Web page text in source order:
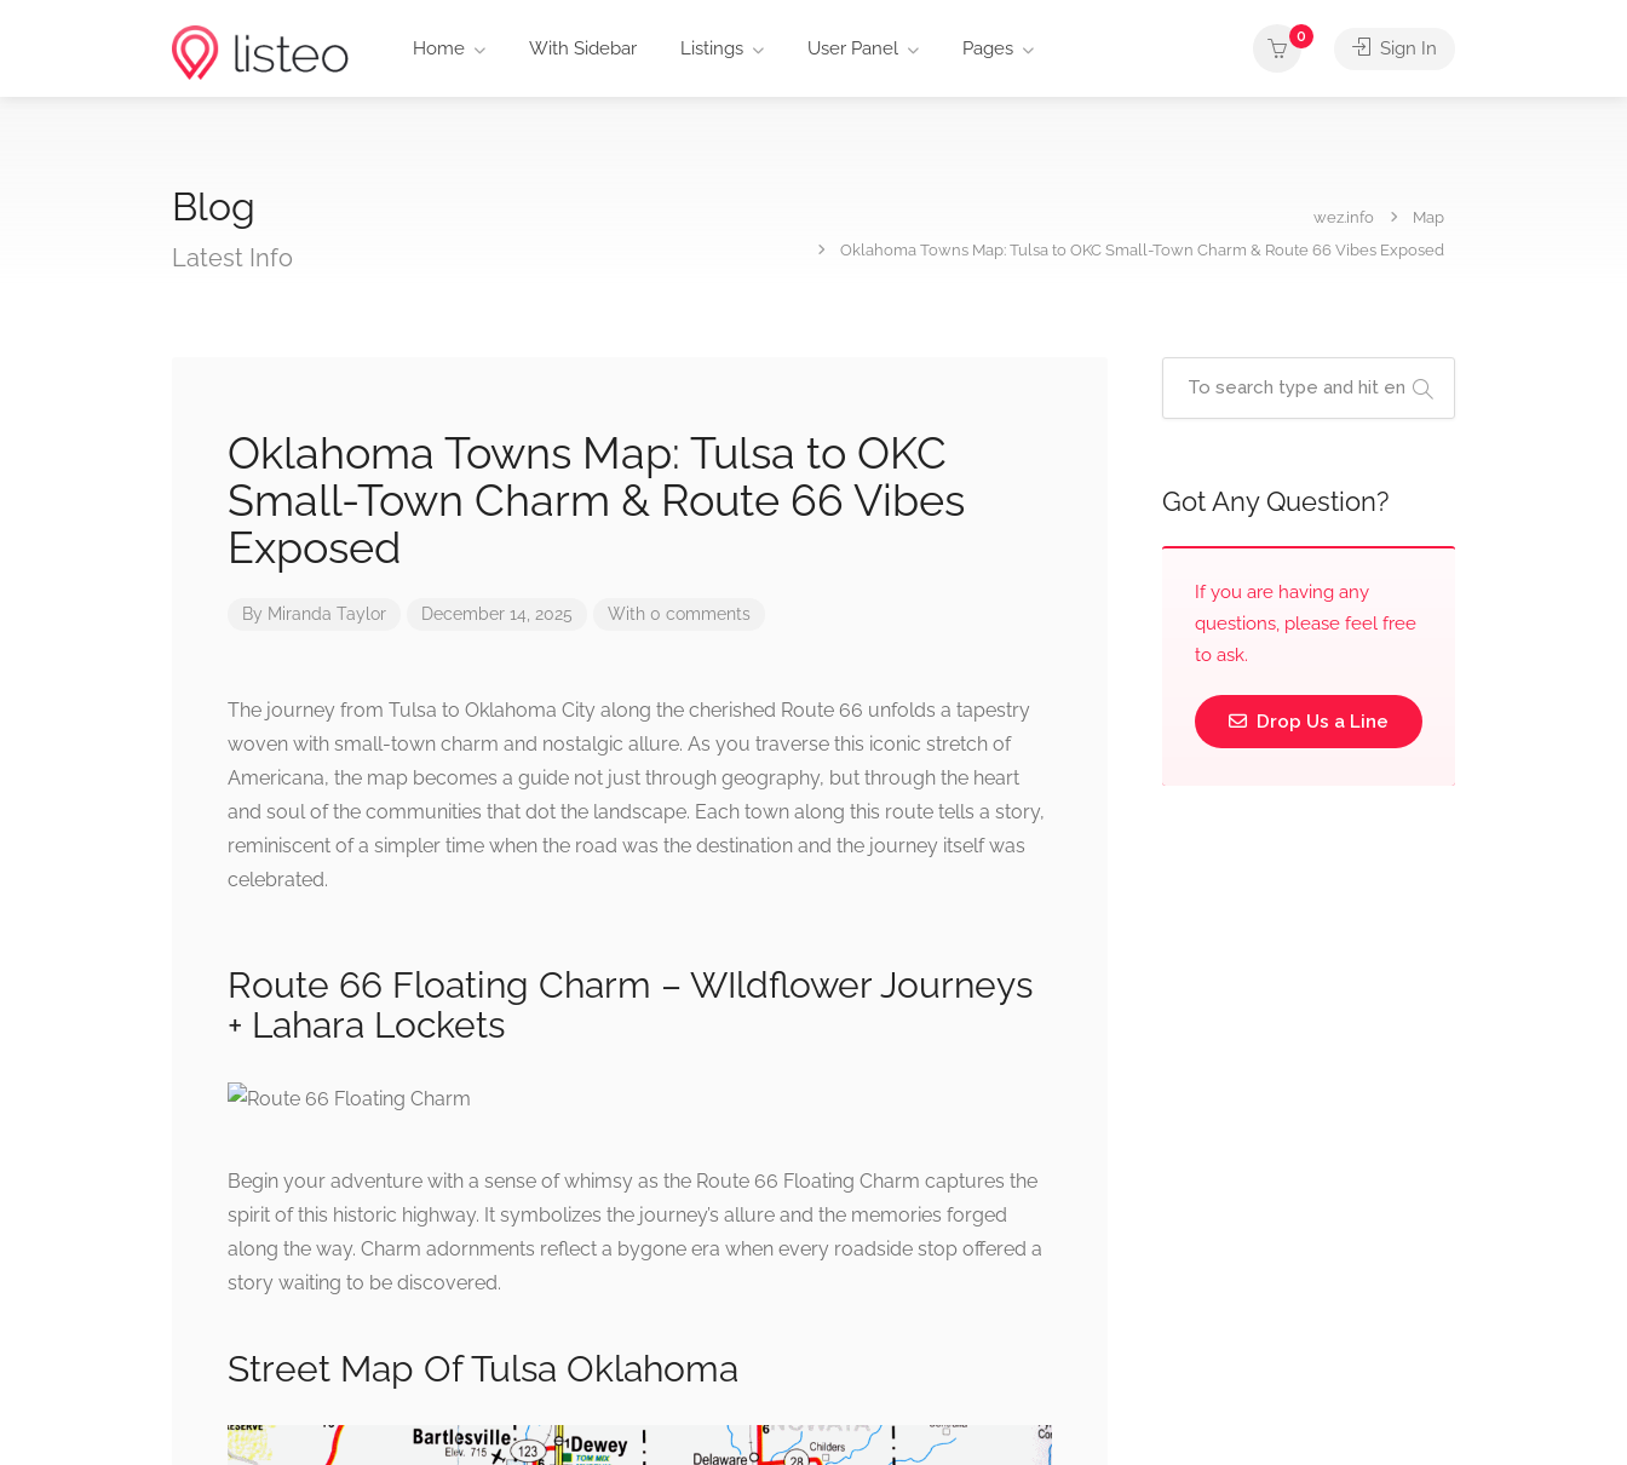
Home With Sidebar Listings User Panel Pages
0
Sign In
Blog
Latest Info
wez.info
Map
Oklahoma Towns Map: Tulsa to OKC Small-Town Charm & Route 66 Vibes Exposed
Oklahoma Towns Map: Tulsa to OKC
Small-Town Charm & Route 66 Vibes
Exposed
By Miranda Taylor December 14, 2025 With 0 comments
The journey from Tulsa to Oklahoma City along the cherished Route 66 unfolds a tapestry
woven with small-town charm and nostalgic allure. As you traverse this iconic stretch of
Americana, the map becomes a guide not just through geography, but through the heart
and soul of the communities that dot the landscape. Each town along this route tells a story,
reminiscent of a simpler time when the road was the destination and the journey itself was
celebrated.
Route 66 Floating Charm – WIldflower Journeys
+ Lahara Lockets
Begin your adventure with a sense of whimsy as the Route 66 Floating Charm captures the
spirit of this historic highway. It symbolizes the journey’s allure and the memories forged
along the way. Charm adornments reflect a bygone era when every roadside stop offered a
story waiting to be discovered.
Street Map Of Tulsa Oklahoma
Got Any Question?
If you are having any
questions, please feel free
to ask.
Drop Us a Line